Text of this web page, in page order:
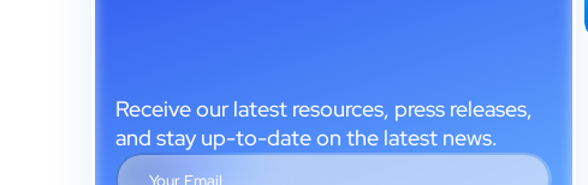
Receive our latest resources, press releases,
and stay up-to-date on the latest news.